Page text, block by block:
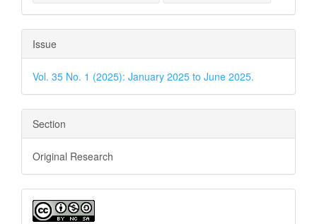
Issue
Vol. 35 No. 1 (2025): January 2025 to June 2025.
Section
Original Research